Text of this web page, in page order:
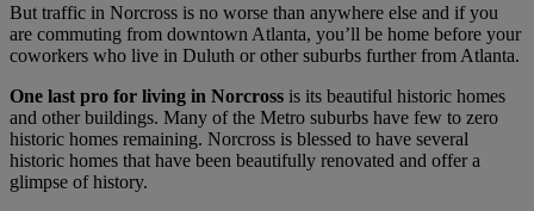
But traffic in Norcross is no worse than anywhere else and if you
are commuting from downtown Atlanta, you’ll be home before your
coworkers who live in Duluth or other suburbs further from Atlanta.
One last pro for living in Norcross is its beautiful historic homes
and other buildings. Many of the Metro suburbs have few to zero
historic homes remaining. Norcross is blessed to have several
historic homes that have been beautifully renovated and offer a
glimpse of history.